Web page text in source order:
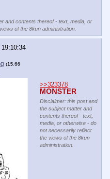
and contents thereof - text, media, or
of the 8kun administration.
19:10:34
(15.66
>>323378
MONSTER
Disclaimer: this post and
the subject matter and
contents thereof - text,
media, or otherwise - do
not necessarily reflect
the views of the 8kun
administration.